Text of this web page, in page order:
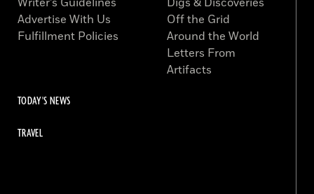
Advertise With Us
Fulfillment Policies
Off the Grid
Around the World
Letters From
Artifacts
TODAY'S NEWS
TRAVEL